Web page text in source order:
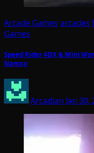
Arcade Games arcades
Games
Speed Rider 4DX & Mini
Namco
Arcadian Jan 30,